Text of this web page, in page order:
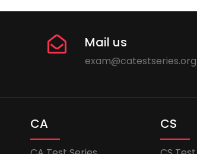
Mail us
exam@catestseries.org
CA CS